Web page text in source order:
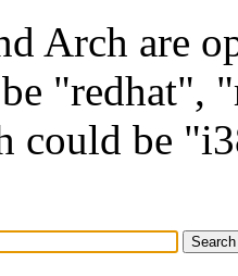
Arch are
"redhat",
could be